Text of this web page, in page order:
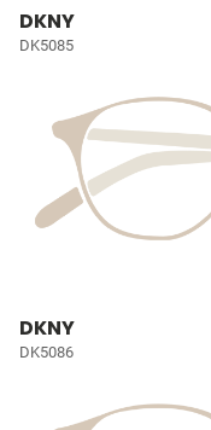
DKNY
DK5085
DKNY
DK5086